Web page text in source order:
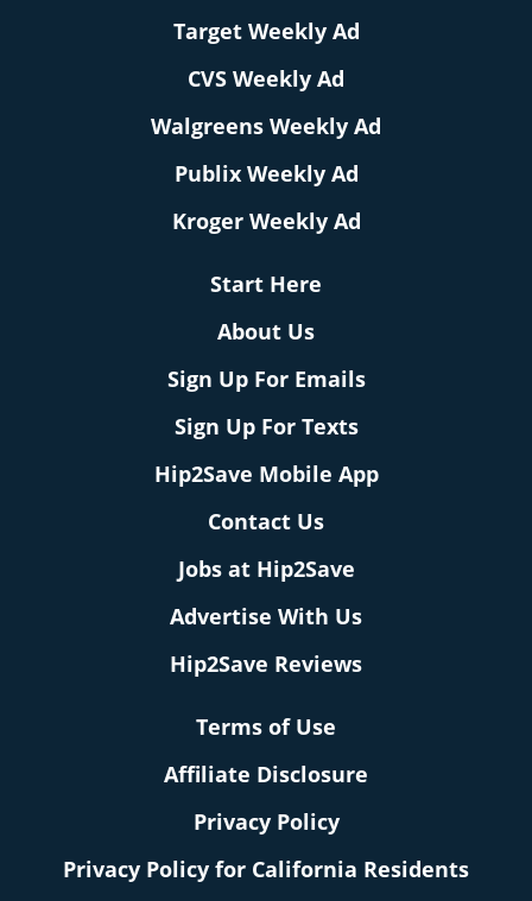
Target Weekly Ad
CVS Weekly Ad
Walgreens Weekly Ad
Publix Weekly Ad
Kroger Weekly Ad
Start Here
About Us
Sign Up For Emails
Sign Up For Texts
Hip2Save Mobile App
Contact Us
Jobs at Hip2Save
Advertise With Us
Hip2Save Reviews
Terms of Use
Affiliate Disclosure
Privacy Policy
Privacy Policy for California Residents